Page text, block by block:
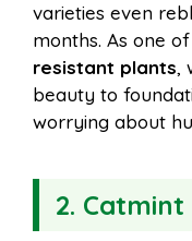
varieties even
months. As one
resistant plants,
beauty to
worrying about
2. Catmint